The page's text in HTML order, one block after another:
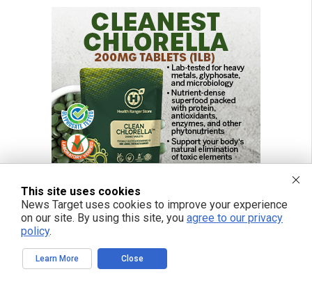
This site uses cookies
News Target uses cookies to improve your experience
on our site. By using this site, you agree to our privacy
policy.
Learn More Close